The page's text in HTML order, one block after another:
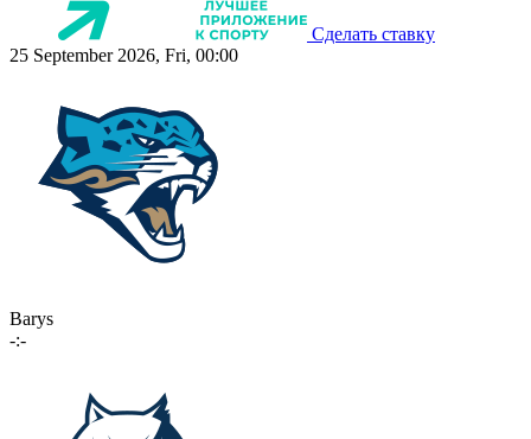
Сделать ставку
25 September 2026, Fri, 00:00
Barys
-:-